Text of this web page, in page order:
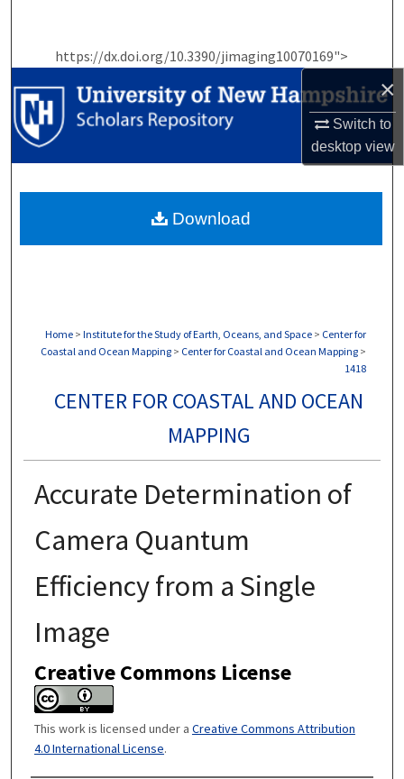
×
Switch to
desktopview
https://dx.doi.org/10.3390/jimaging10070169">
Browse Collections
My Account
Home > Institute for the Study of Earth, Oceans, and Space > Center for
Coastal and Ocean Mapping > Center for Coastal and Ocean Mapping >
1418
CENTER FOR COASTAL AND OCEAN
MAPPING
Accurate Determination of
Camera Quantum
Efficiency from a Single
Image
Creative Commons License
This work is licensed under a Creative Commons Attribution
4.0 International License.
Download